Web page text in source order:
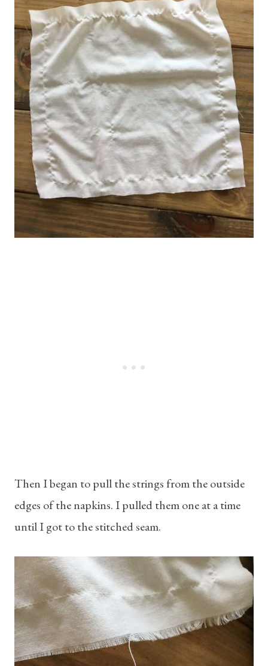
Then I began to pull the strings from the outside
edges of the napkins. I pulled them one at a time
until I got to the stitched seam.